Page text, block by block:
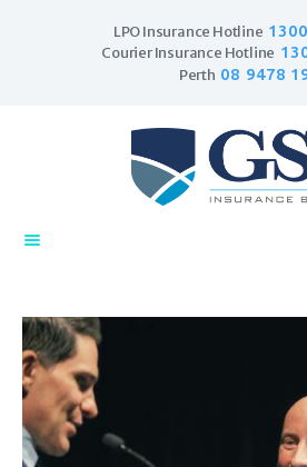
LPO Insurance Hotline
Courier Insurance Hotline
Perth 08 9478
Home
Products
Drivers
Insurance Services
Financial Services